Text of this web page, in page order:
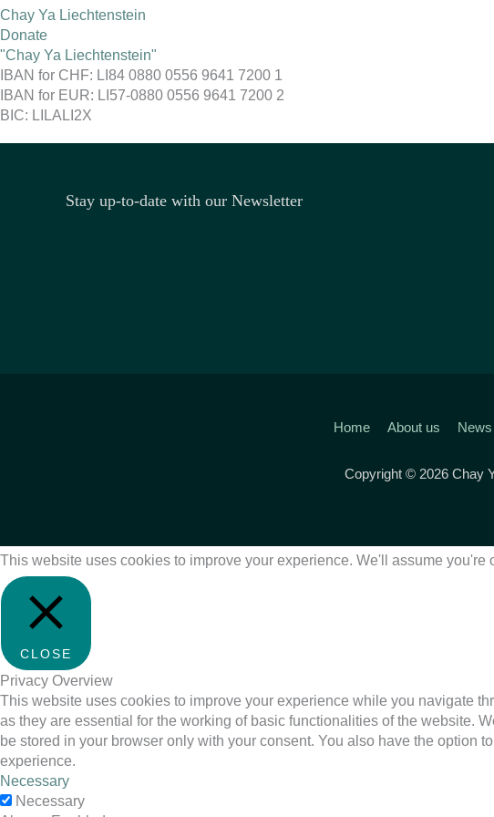
Chay Ya Liechtenstein
Donate
"Chay Ya Liechtenstein"
IBAN for CHF: LI84 0880 0556 9641 7200 1
IBAN for EUR: LI57-0880 0556 9641 7200 2
BIC: LILALI2X
Stay up-to-date with our Newsletter
Home About us News
Copyright © 2026 Chay
This website uses cookies to improve your experience. We'll assume you're
CLOSE
Privacy Overview
This website uses cookies to improve your experience while you navigate
as they are essential for the working of basic functionalities of the website.
be stored in your browser only with your consent. You also have the option
experience.
Necessary
Necessary